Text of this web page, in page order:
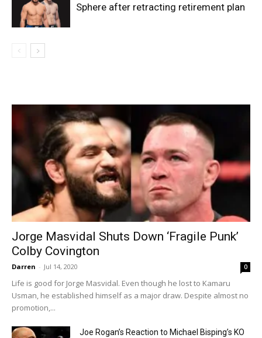
Sphere after retracting retirement plan
Jorge Masvidal Shuts Down ‘Fragile Punk’
Colby Covington
Darren - Jul 14, 2020 0
Life is good for Jorge Masvidal. Even though he lost to Kamaru
Usman, he established himself as a major draw. Despite almost no
promotion,...
Joe Rogan’s Reaction to Michael Bisping’s KO